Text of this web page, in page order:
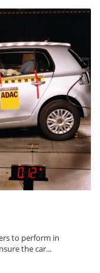
to perform in
the car...